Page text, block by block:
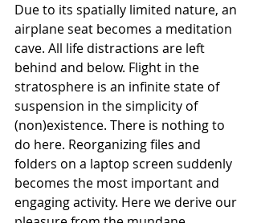
Due to its spatially limited nature, an
airplane seat becomes a meditation
cave. All life distractions are left
behind and below. Flight in the
stratosphere is an infinite state of
suspension in the simplicity of
(non)existence. There is nothing to
do here. Reorganizing files and
folders on a laptop screen suddenly
becomes the most important and
engaging activity. Here we derive our